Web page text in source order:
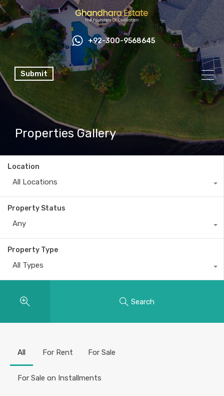
+92-300-9568645
Submit
Properties Gallery
Location
All Locations
Property Status
Any
Property Type
All Types
Search
All For Rent For Sale
For Sale on Installments